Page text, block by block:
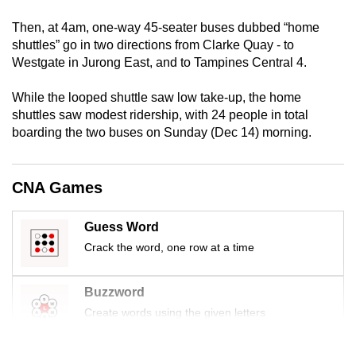
Then, at 4am, one-way 45-seater buses dubbed “home
shuttles” go in two directions from Clarke Quay - to
Westgate in Jurong East, and to Tampines Central 4.
While the looped shuttle saw low take-up, the home
shuttles saw modest ridership, with 24 people in total
boarding the two buses on Sunday (Dec 14) morning.
CNA Games
Guess Word
Crack the word, one row at a time
Buzzword
Create words using the given letters
but
still
having
issues?
Contact
us